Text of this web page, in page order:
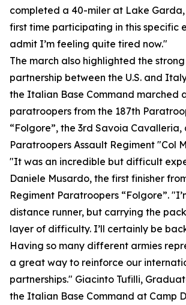
completed a 40-miler at Lake Garda,
first time participating in this specific
admit I’m feeling quite tired now."
The march also highlighted the
partnership between the U.S. and
the Italian Base Command marched
paratroopers from the 187th
“Folgore”, the 3rd Savoia Cavalleria,
Paratroopers Assault Regiment "Col
"It was an incredible but difficult
Daniele Musardo, the first finisher
Regiment Paratroopers “Folgore”.
distance runner, but carrying the
layer of difficulty. I’ll certainly be
Having so many different armies
a great way to reinforce our
partnerships." Giacinto Tufilli,
the Italian Base Command at Camp